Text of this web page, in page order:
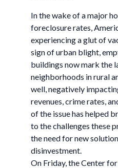
In the wake of a major
foreclosure rates,
experiencing a glut of
sign of urban blight,
buildings now mark the
neighborhoods in rural
well, negatively
revenues, crime rates,
of the issue has helped
to the challenges these
the need for new
disinvestment.
On Friday, the Center